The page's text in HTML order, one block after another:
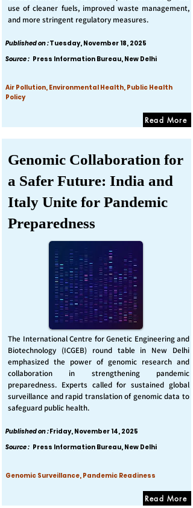
use of cleaner fuels, improved waste management,
and more stringent regulatory measures.
Published on :Tuesday, November 18, 2025
Source : Press Information Bureau, New Delhi
Air Pollution, Environmental Health, Public Health
Policy
Read More
Genomic Collaboration for
a Safer Future: India and
Italy Unite for Pandemic
Preparedness
The International Centre for Genetic Engineering and
Biotechnology (ICGEB) round table in New Delhi
emphasized the power of genomic research and
collaboration in strengthening pandemic
preparedness. Experts called for sustained global
surveillance and rapid translation of genomic data to
safeguard public health.
Published on :Friday, November 14, 2025
Source : Press Information Bureau, New Delhi
Genomic Surveillance, Pandemic Readiness
Read More